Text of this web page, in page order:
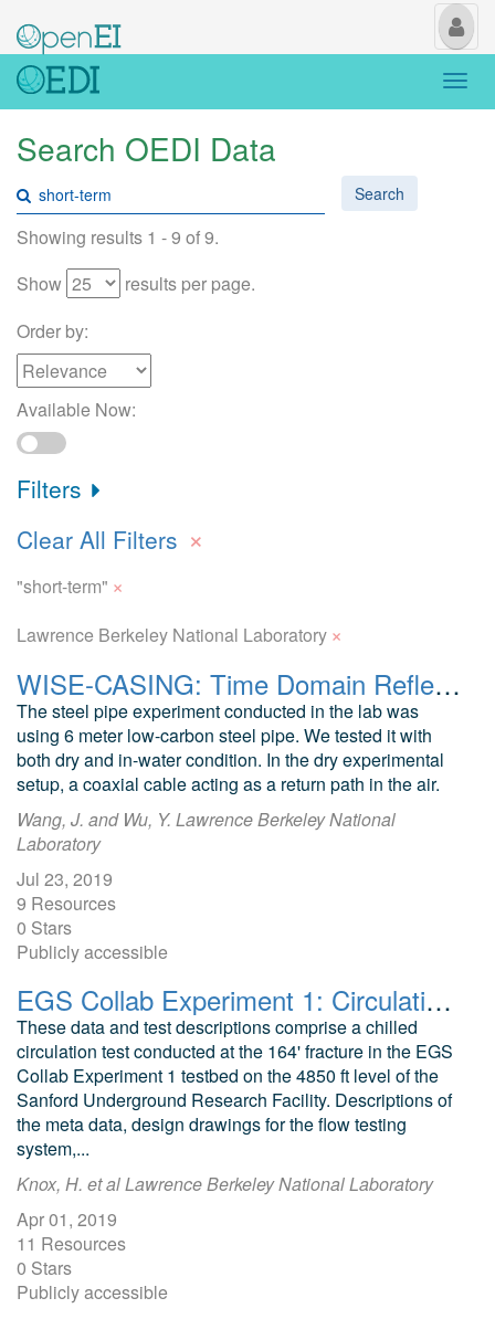
My
Search OEDI Data
Search
Showing results 1 - 9 of 9.
Show
results per page.
Order by:
Available Now:
Filters
Clear All Filters ×
"short-term" ×
Lawrence Berkeley National Laboratory ×
WISE-CASING: Time Domain Reflectometry Data from Lab Experiment on Steel Pipe
The steel pipe experiment conducted in the lab was
using 6 meter low-carbon steel pipe. We tested it with
both dry and in-water condition. In the dry experimental
setup, a coaxial cable acting as a return path in the air.
Wang, J. and Wu, Y. Lawrence Berkeley National
Laboratory
Jul 23, 2019
9 Resources
0 Stars
Publicly accessible
EGS Collab Experiment 1: Circulation Testing
These data and test descriptions comprise a chilled
circulation test conducted at the 164' fracture in the EGS
Collab Experiment 1 testbed on the 4850 ft level of the
Sanford Underground Research Facility. Descriptions of
the meta data, design drawings for the flow testing
system,...
Knox, H. et al Lawrence Berkeley National Laboratory
Apr 01, 2019
11 Resources
0 Stars
Publicly accessible